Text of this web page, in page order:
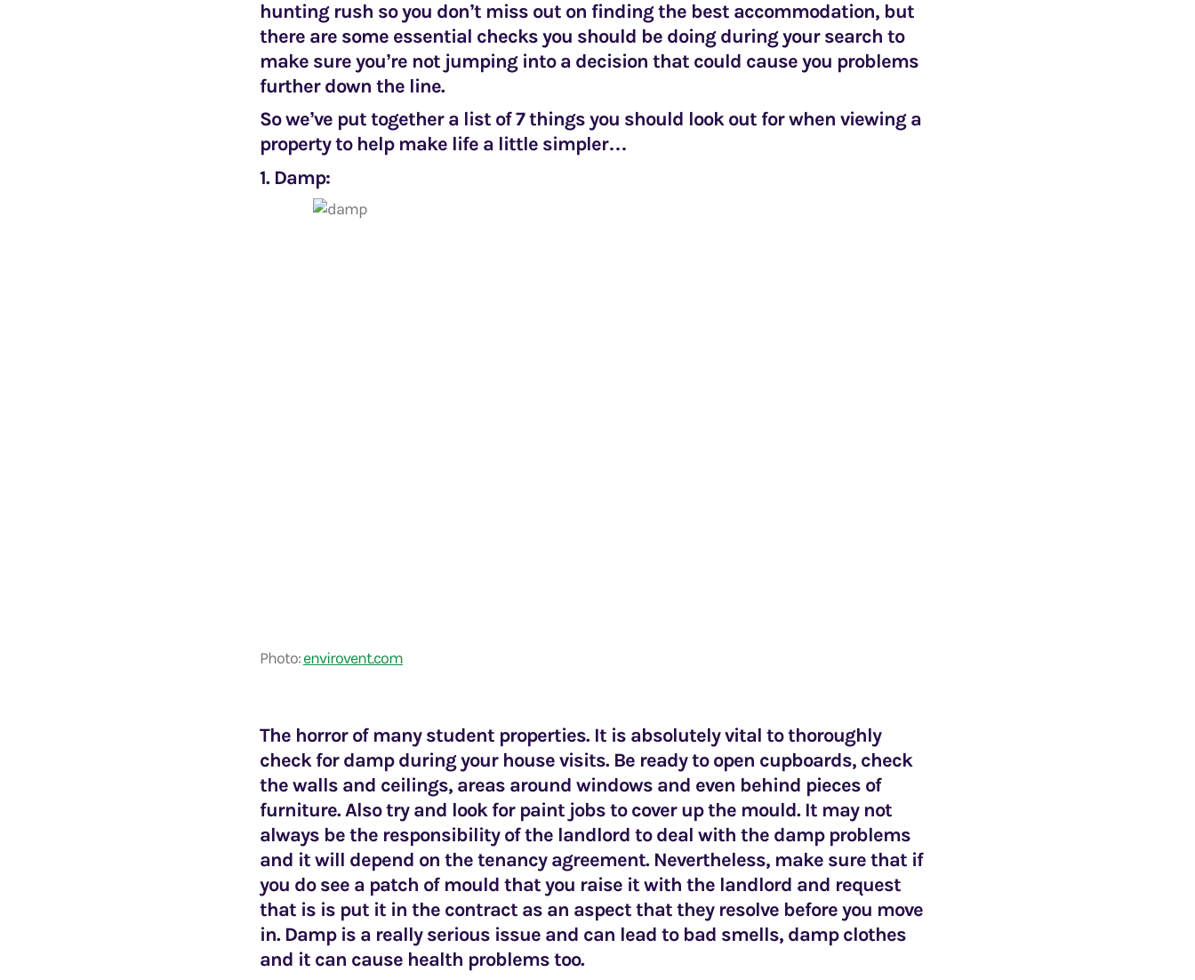
hunting rush so you don’t miss out on finding the best accommodation, but
there are some essential checks you should be doing during your search to
make sure you’re not jumping into a decision that could cause you problems
further down the line.
So we’ve put together a list of 7 things you should look out for when viewing a
property to help make life a little simpler…
1. Damp:
Photo:envirovent.com
The horror of many student properties. It is absolutely vital to thoroughly
check for damp during your house visits. Be ready to open cupboards, check
the walls and ceilings, areas around windows and even behind pieces of
furniture. Also try and look for paint jobs to cover up the mould. It may not
always be the responsibility of the landlord to deal with the damp problems
and it will depend on the tenancy agreement. Nevertheless, make sure that if
you do see a patch of mould that you raise it with the landlord and request
that is is put it in the contract as an aspect that they resolve before you move
in. Damp is a really serious issue and can lead to bad smells, damp clothes
and it can cause health problems too.